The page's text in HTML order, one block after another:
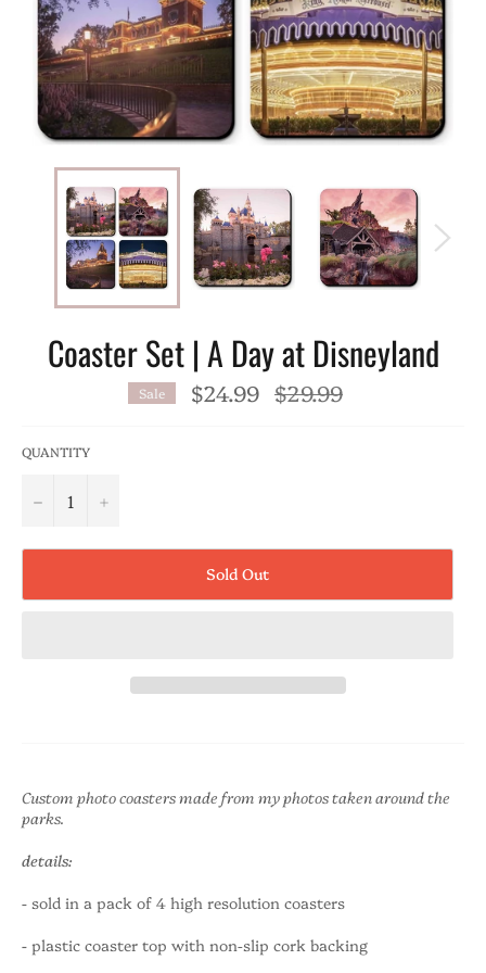
Coaster Set | A Day at Disneyland
Sale $24.99 Regular
price
$29.99
QUANTITY
− +
Sold Out
Custom photo coasters made from my photos taken around the
parks.
details:
- sold in a pack of 4 high resolution coasters
- plastic coaster top with non-slip cork backing